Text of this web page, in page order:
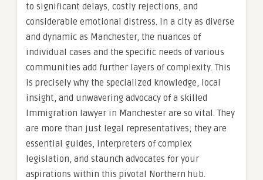
to significant delays, costly rejections, and
considerable emotional distress. In a city as diverse
and dynamic as Manchester, the nuances of
individual cases and the specific needs of various
communities add further layers of complexity. This
is precisely why the specialized knowledge, local
insight, and unwavering advocacy of a skilled
Immigration lawyer in Manchester are so vital. They
are more than just legal representatives; they are
essential guides, interpreters of complex
legislation, and staunch advocates for your
aspirations within this pivotal Northern hub.